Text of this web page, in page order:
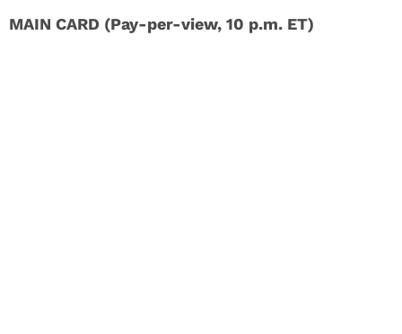
MAIN CARD (Pay-per-view, 10 p.m. ET)